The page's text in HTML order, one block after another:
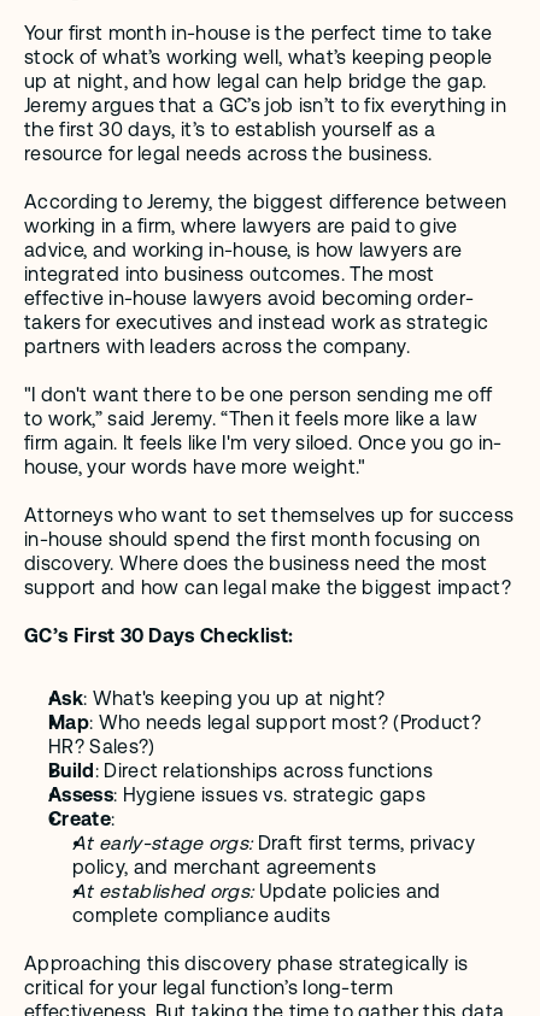
Your first month in-house is the perfect time to take
stock of what’s working well, what’s keeping people
up at night, and how legal can help bridge the gap.
Jeremy argues that a GC’s job isn’t to fix everything in
the first 30 days, it’s to establish yourself as a
resource for legal needs across the business.
According to Jeremy, the biggest difference between
working in a firm, where lawyers are paid to give
advice, and working in-house, is how lawyers are
integrated into business outcomes. The most
effective in-house lawyers avoid becoming order-
takers for executives and instead work as strategic
partners with leaders across the company.
"I don't want there to be one person sending me off
to work,” said Jeremy. “Then it feels more like a law
firm again. It feels like I'm very siloed. Once you go in-
house, your words have more weight."
Attorneys who want to set themselves up for success
in-house should spend the first month focusing on
discovery. Where does the business need the most
support and how can legal make the biggest impact?
GC’s First 30 Days Checklist:
Ask: What's keeping you up at night?
Map: Who needs legal support most? (Product?
HR? Sales?)
Build: Direct relationships across functions
Assess: Hygiene issues vs. strategic gaps
Create:
At early-stage orgs: Draft first terms, privacy
policy, and merchant agreements
At established orgs: Update policies and
complete compliance audits
Approaching this discovery phase strategically is
critical for your legal function’s long-term